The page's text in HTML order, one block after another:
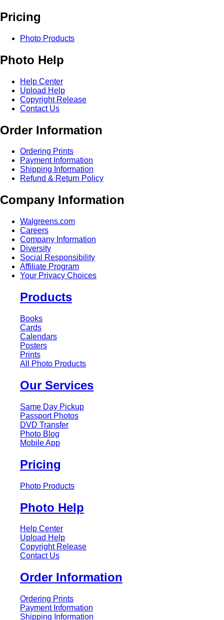
Pricing
Photo Products
Photo Help
Help Center
Upload Help
Copyright Release
Contact Us
Order Information
Ordering Prints
Payment Information
Shipping Information
Refund & Return Policy
Company Information
Walgreens.com
Careers
Company Information
Diversity
Social Responsibility
Affiliate Program
Your Privacy Choices
Products
Books
Cards
Calendars
Posters
Prints
All Photo Products
Our Services
Same Day Pickup
Passport Photos
DVD Transfer
Photo Blog
Mobile App
Pricing
Photo Products
Photo Help
Help Center
Upload Help
Copyright Release
Contact Us
Order Information
Ordering Prints
Payment Information
Shipping Information